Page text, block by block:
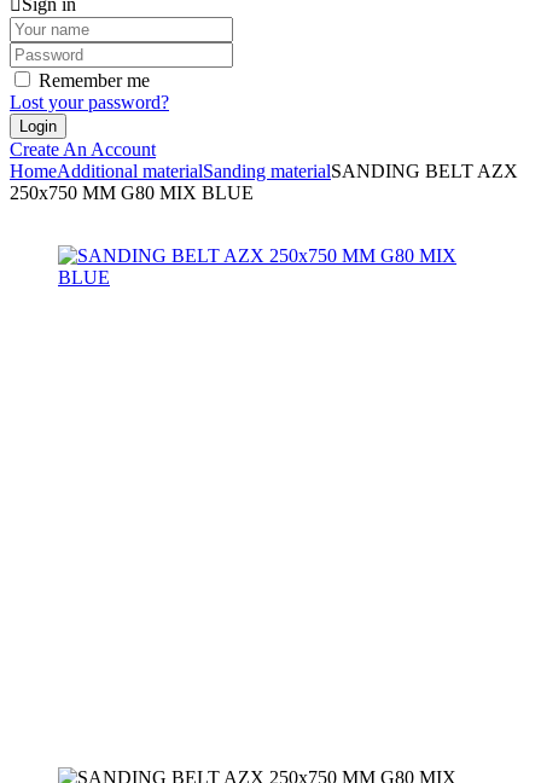
Sign in
Remember me
Lost your password?
Create An Account
HomeAdditional materialSanding materialSANDING BELT AZX
250x750 MM G80 MIX BLUE